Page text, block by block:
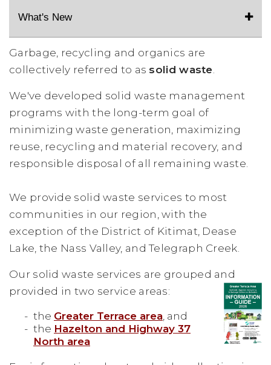
What's New
Garbage, recycling and organics are
collectively referred to as solid waste.
We've developed solid waste management
programs with the long-term goal of
minimizing waste generation, maximizing
reuse, recycling and material recovery, and
responsible disposal of all remaining waste.
We provide solid waste services to most
communities in our region, with the
exception of the District of Kitimat, Dease
Lake, the Nass Valley, and Telegraph Creek.
Our solid waste services are grouped and
provided in two service areas:
the Greater Terrace area, and
the Hazelton and Highway 37
North area